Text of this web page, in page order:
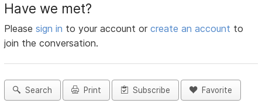
Have we met?
Pleasesign in to your account orcreate an account to
join the conversation.
Search Print Subscribe Favorite